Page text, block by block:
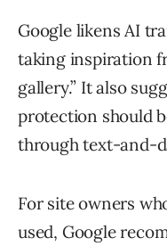
Google likens AI
taking inspiration
gallery.” It also
protection should
through text-and-
For site owners
used, Google